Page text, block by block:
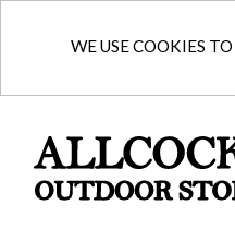
WE USE COOKIES